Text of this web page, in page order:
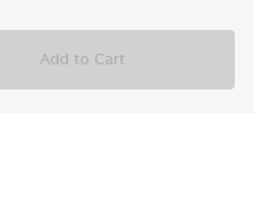
Add to Cart